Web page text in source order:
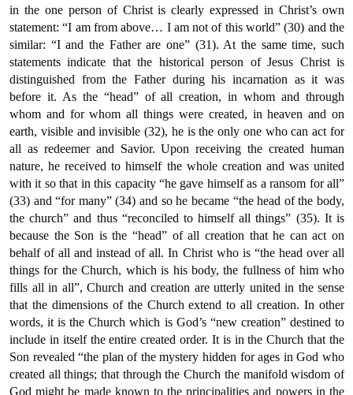
in the one person of Christ is clearly expressed in Christ’s own
statement: “I am from above… I am not of this world” (30) and the
similar: “I and the Father are one” (31). At the same time, such
statements indicate that the historical person of Jesus Christ is
distinguished from the Father during his incarnation as it was
before it. As the “head” of all creation, in whom and through
whom and for whom all things were created, in heaven and on
earth, visible and invisible (32), he is the only one who can act for
all as redeemer and Savior. Upon receiving the created human
nature, he received to himself the whole creation and was united
with it so that in this capacity “he gave himself as a ransom for all”
(33) and “for many” (34) and so he became “the head of the body,
the church” and thus “reconciled to himself all things” (35). It is
because the Son is the “head” of all creation that he can act on
behalf of all and instead of all. In Christ who is “the head over all
things for the Church, which is his body, the fullness of him who
fills all in all”, Church and creation are utterly united in the sense
that the dimensions of the Church extend to all creation. In other
words, it is the Church which is God’s “new creation” destined to
include in itself the entire created order. It is in the Church that the
Son revealed “the plan of the mystery hidden for ages in God who
created all things; that through the Church the manifold wisdom of
God might be made known to the principalities and powers in the